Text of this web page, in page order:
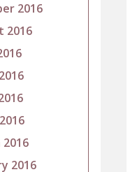
2016
2016
2016
2016